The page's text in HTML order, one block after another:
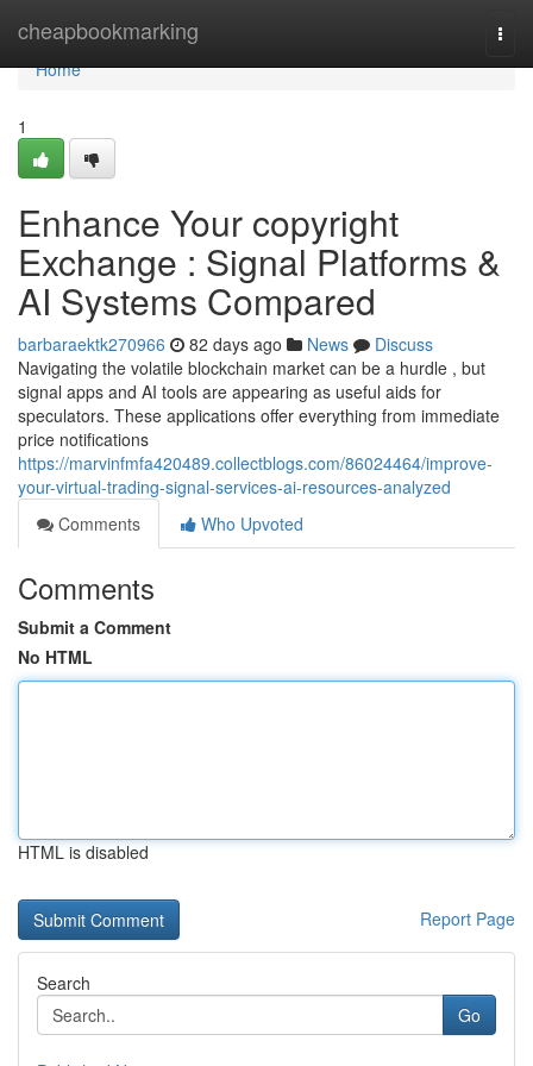
cheapbookmarking
Home
Home
1
Enhance Your copyright
Exchange : Signal Platforms &
AI Systems Compared
barbaraektk270966 82 days ago News
Discuss
Navigating the volatile blockchain market can be a hurdle , but
signal apps and AI tools are appearing as useful aids for
speculators. These applications offer everything from immediate
price notifications
https://marvinfmfa420489.collectblogs.com/86024464/improve-
your-virtual-trading-signal-services-ai-resources-analyzed
Comments
Who Upvoted
Comments
Submit a Comment
No HTML
HTML is disabled
Report Page
Search
Go